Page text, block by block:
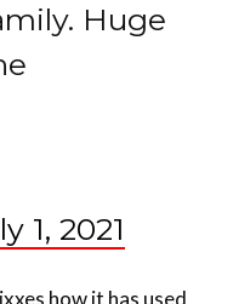
how it has used
has said it